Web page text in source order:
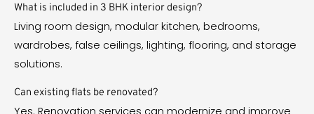
What is included in 3 BHK interior design?
Living room design, modular kitchen, bedrooms,
wardrobes, false ceilings, lighting, flooring, and storage
solutions.
Can existing flats be renovated?